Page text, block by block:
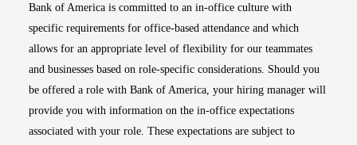
Bank of America is committed to an in-office culture with
specific requirements for office-based attendance and which
allows for an appropriate level of flexibility for our teammates
and businesses based on role-specific considerations. Should you
be offered a role with Bank of America, your hiring manager will
provide you with information on the in-office expectations
associated with your role. These expectations are subject to